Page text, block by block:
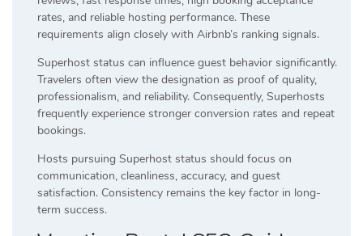
rates, and reliable hosting performance. These
requirements align closely with Airbnb’s ranking signals.
Superhost status can influence guest behavior significantly.
Travelers often view the designation as proof of quality,
professionalism, and reliability. Consequently, Superhosts
frequently experience stronger conversion rates and repeat
bookings.
Hosts pursuing Superhost status should focus on
communication, cleanliness, accuracy, and guest
satisfaction. Consistency remains the key factor in long-
term success.